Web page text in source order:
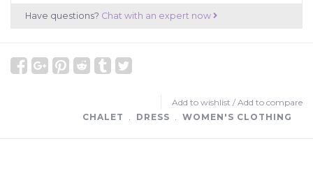
Have questions? Chat with an expert now
Add to wishlist / Add to compare
CHALET
﹒ DRESS ﹒ WOMEN'S CLOTHING